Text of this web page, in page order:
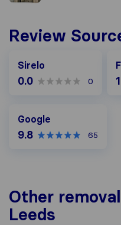
Review
Sirelo
0.0 0
Google
9.8 65
Other
Leeds